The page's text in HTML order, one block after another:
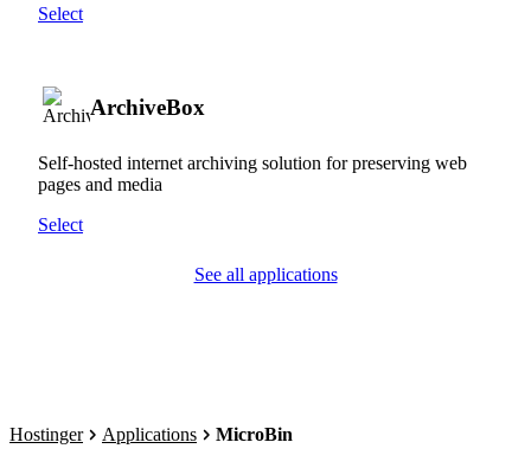
Select
ArchiveBox
Self-hosted internet archiving solution for preserving web
pages and media
Select
See all applications
Hostinger Applications MicroBin